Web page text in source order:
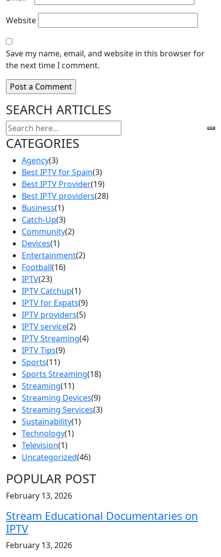
Website
Save my name, email, and website in this browser for
the next time I comment.
SEARCH ARTICLES
CATEGORIES
Agency(3)
Best IPTV for Spain(3)
Best IPTV Provider(19)
Best IPTV providers(28)
Business(1)
Catch-Up(3)
Community(2)
Devices(1)
Entertainment(2)
Football(16)
IPTV(23)
IPTV Catchup(1)
IPTV for Expats(9)
IPTV providers(5)
IPTV service(2)
IPTV Streaming(4)
IPTV Tips(9)
Sports(11)
Sports Streaming(18)
Streaming(11)
Streaming Devices(9)
Streaming Services(3)
Sustainability(1)
Technology(1)
Television(1)
Uncategorized(46)
POPULAR POST
February 13, 2026
Stream Educational Documentaries on
IPTV
February 13, 2026